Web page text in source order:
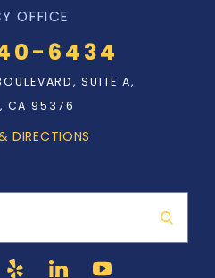
OFFICE
6434
SUITE A,
CA 95376
DIRECTIONS